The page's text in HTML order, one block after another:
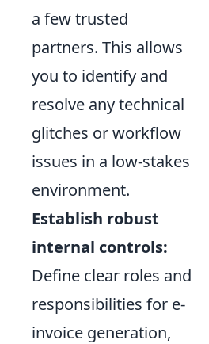
a few trusted
partners. This allows
you to identify and
resolve any technical
glitches or workflow
issues in a low-stakes
environment.
Establish robust
internal controls:
Define clear roles and
responsibilities for e-
invoice generation,